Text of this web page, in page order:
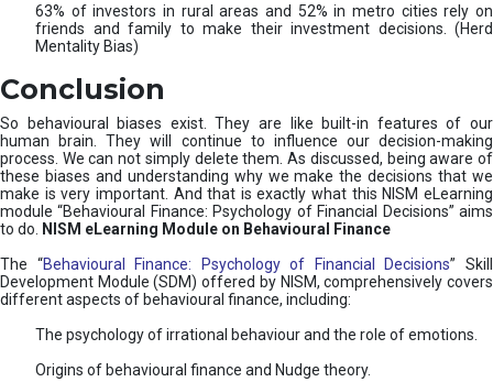
63% of investors in rural areas and 52% in metro cities rely on
friends and family to make their investment decisions. (Herd
Mentality Bias)
Conclusion
So behavioural biases exist. They are like built-in features of our
human brain. They will continue to influence our decision-making
process. We can not simply delete them. As discussed, being aware of
these biases and understanding why we make the decisions that we
make is very important. And that is exactly what this NISM eLearning
module “Behavioural Finance: Psychology of Financial Decisions” aims
to do.
NISM eLearning Module on Behavioural Finance
The “Behavioural Finance: Psychology of Financial Decisions” Skill
Development Module (SDM) offered by NISM, comprehensively covers
different aspects of behavioural finance, including:
The psychology of irrational behaviour and the role of emotions.
Origins of behavioural finance and Nudge theory.